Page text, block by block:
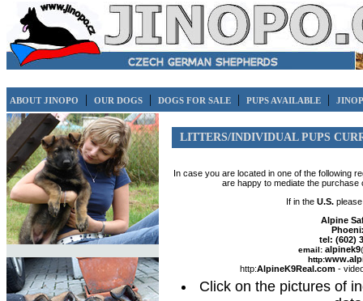
ABOUT JINOPO | OUR DOGS | DOGS FOR SALE | PUPS AVAILABLE |
LITTERS/INDIVIDUAL PUPS
In case you are located in one of the following
are happy to mediate the
If in the U.S.please
Alpine
tel: (602)
email:
http:
http:AlpineK9Real.com -
Click on the pictures of